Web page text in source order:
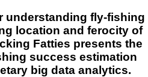
understanding fly-fishing
location and ferocity of
Fatties presents the
success estimation
big data analytics.